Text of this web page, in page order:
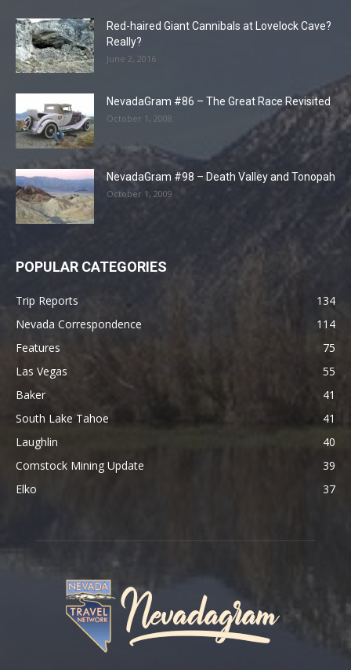
Red-haired Giant Cannibals at Lovelock Cave?
Really?
June 2, 2016
NevadaGram #86 – The Great Race Revisited
October 1, 2008
NevadaGram #98 – Death Valley and Tonopah
October 1, 2009
POPULAR CATEGORIES
Trip Reports
134
Nevada Correspondence
114
Features
75
Las Vegas
55
Baker
41
South Lake Tahoe
41
Laughlin
40
Comstock Mining Update
39
Elko
37